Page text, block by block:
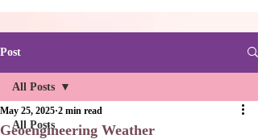
Post
All Posts
All Posts
Geoengineering Weather
May 25, 2025 2 min read